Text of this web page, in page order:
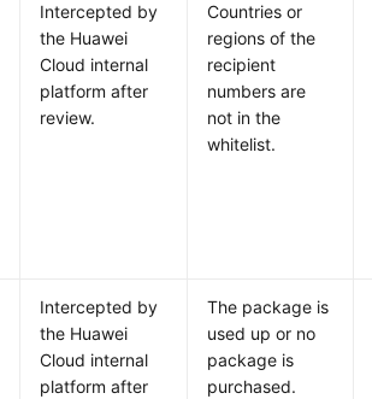
Intercepted by
the Huawei
Cloud internal
platform after
review.
Countries or
regions of the
recipient
numbers are
not in the
whitelist.
Intercepted by
the Huawei
Cloud internal
platform after
The package is
used up or no
package is
purchased.